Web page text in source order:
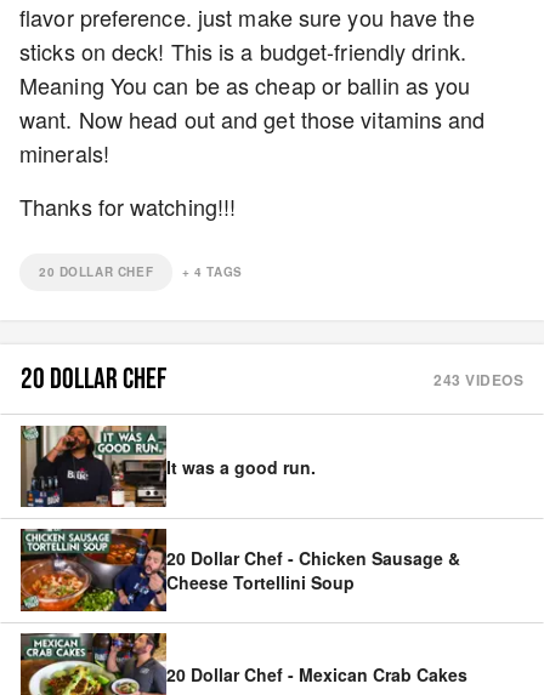
flavor preference. just make sure you have the
sticks on deck! This is a budget-friendly drink.
Meaning You can be as cheap or ballin as you
want. Now head out and get those vitamins and
minerals!
Thanks for watching!!!
20 DOLLAR CHEF +4 TAGS
20 DOLLAR CHEF 243 VIDEOS
It was a good run.
20 Dollar Chef - Chicken Sausage &
Cheese Tortellini Soup
20 Dollar Chef - Mexican Crab Cakes